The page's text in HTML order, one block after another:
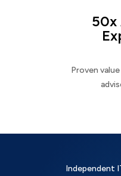
50x
Proven
Independent